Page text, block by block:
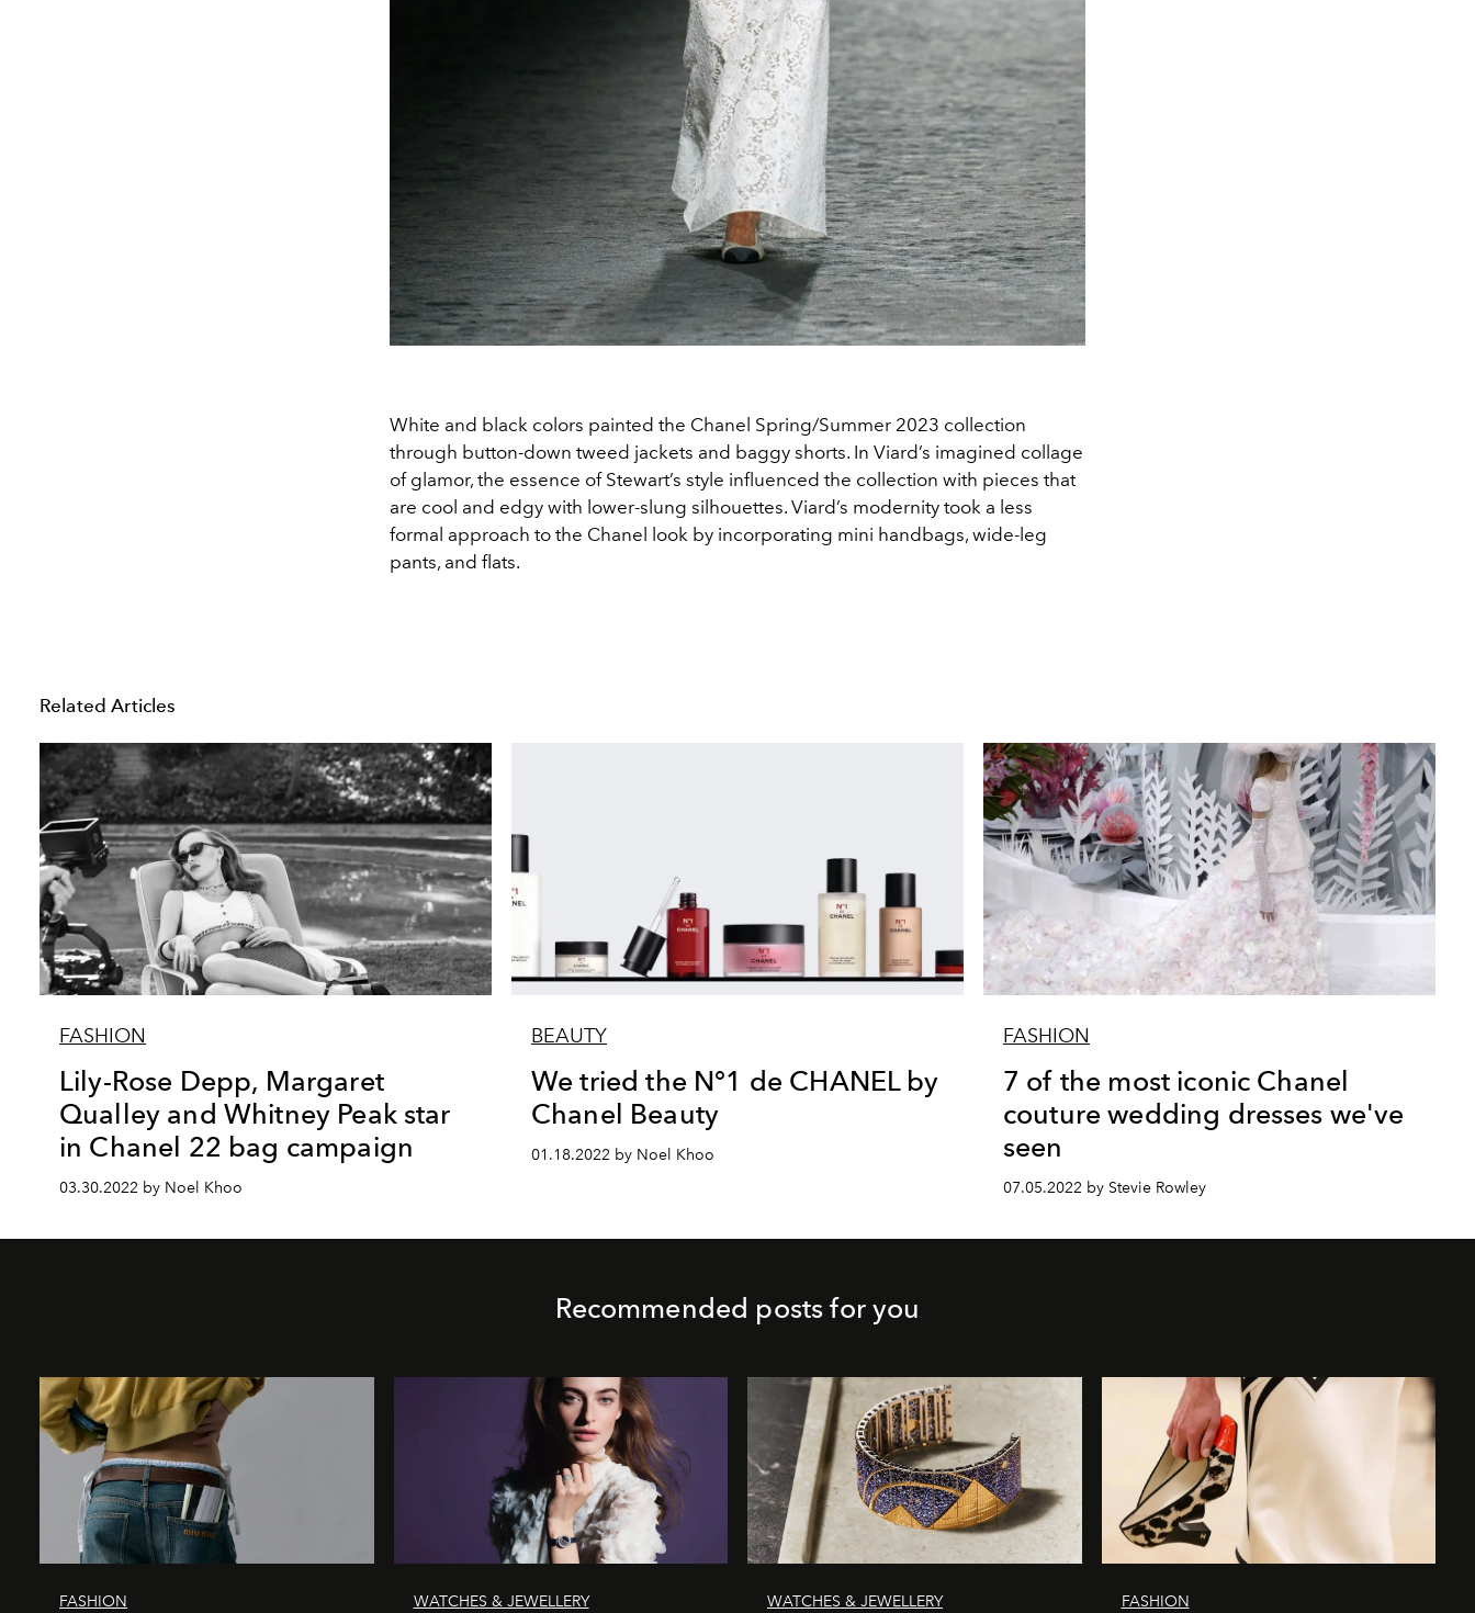
White and black colors painted the Chanel Spring/Summer 2023 collection
through button-down tweed jackets and baggy shorts. In Viard’s imagined collage
of glamor, the essence of Stewart’s style influenced the collection with pieces that
are cool and edgy with lower-slung silhouettes. Viard’s modernity took a less
formal approach to the Chanel look by incorporating mini handbags, wide-leg
pants, and flats.
Related Articles
FASHION
Lily-Rose Depp, Margaret
Qualley and Whitney Peak star
in Chanel 22 bag campaign
03.30.2022 by Noel Khoo
BEAUTY
We tried the N°1 de CHANEL by
Chanel Beauty
01.18.2022 by Noel Khoo
FASHION
7 of the most iconic Chanel
couture wedding dresses we've
seen
07.05.2022 by Stevie Rowley
Recommended posts for you
FASHION WATCHES & JEWELLERY WATCHES & JEWELLERY FASHION